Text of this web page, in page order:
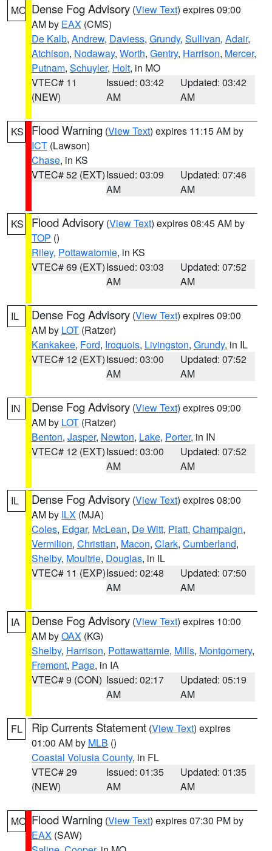
MO Dense Fog Advisory (View Text) expires 09:00
AM by EAX (CMS)
De Kalb, Andrew, Daviess, Grundy, Sullivan, Adair,
Atchison, Nodaway, Worth, Gentry, Harrison, Mercer,
Putnam, Schuyler, Holt, in MO
VTEC# 11
(NEW)
Issued: 03:42
AM
Updated: 03:42
AM
KS Flood Warning (View Text) expires 11:15 AM by
ICT (Lawson)
Chase, in KS
VTEC# 52 (EXT)Issued: 03:09
AM
Updated: 07:46
AM
KS Flood Advisory (View Text) expires 08:45 AM by
TOP ()
Riley, Pottawatomie, in KS
VTEC# 69 (EXT)Issued: 03:03
AM
Updated: 07:52
AM
IL Dense Fog Advisory (View Text) expires 09:00
AM by LOT (Ratzer)
Kankakee, Ford, Iroquois, Livingston, Grundy, in IL
VTEC# 12 (EXT)Issued: 03:00
AM
Updated: 07:52
AM
IN Dense Fog Advisory (View Text) expires 09:00
AM by LOT (Ratzer)
Benton, Jasper, Newton, Lake, Porter, in IN
VTEC# 12 (EXT)Issued: 03:00
AM
Updated: 07:52
AM
IL Dense Fog Advisory (View Text) expires 08:00
AM by ILX (MJA)
Coles, Edgar, McLean, De Witt, Piatt, Champaign,
Vermilion, Christian, Macon, Clark, Cumberland,
Shelby, Moultrie, Douglas, in IL
VTEC# 11 (EXP)Issued: 02:48
AM
Updated: 07:50
AM
IA Dense Fog Advisory (View Text) expires 10:00
AM byOAX (KG)
Shelby, Harrison, Pottawattamie, Mills, Montgomery,
Fremont, Page, in IA
VTEC# 9 (CON) Issued: 02:17
AM
Updated: 05:19
AM
FL Rip Currents Statement (View Text) expires
01:00 AM by MLB ()
Coastal Volusia County, in FL
VTEC# 29
(NEW)
Issued: 01:35
AM
Updated: 01:35
AM
MO Flood Warning (View Text) expires 07:30 PM by
EAX (SAW)